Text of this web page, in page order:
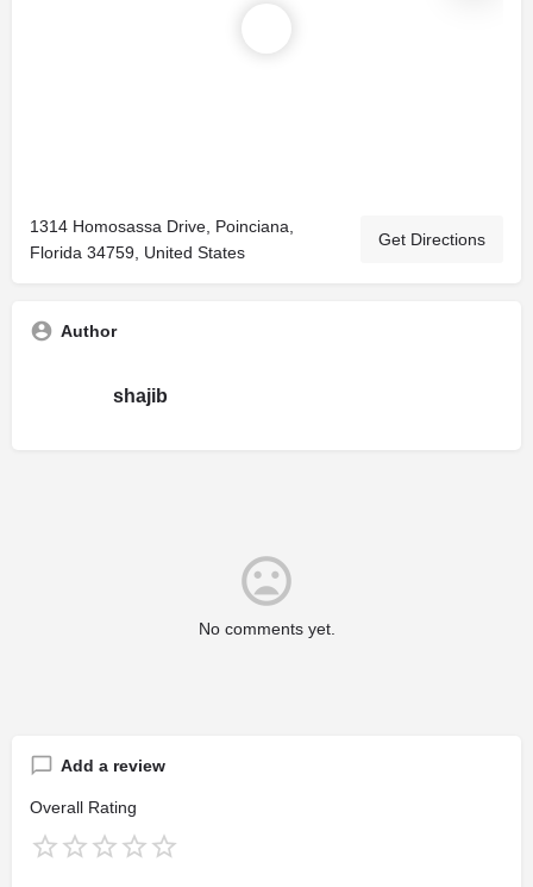
1314 Homosassa Drive, Poinciana,
Florida 34759, United States
Get Directions
Author
shajib
No comments yet.
Add a review
Overall Rating